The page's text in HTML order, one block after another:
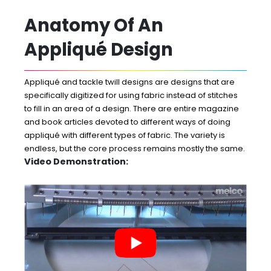
Anatomy Of An
Appliqué Design
Appliqué and tackle twill designs are designs that are
specifically digitized for using fabric instead of stitches
to fill in an area of a design. There are entire magazine
and book articles devoted to different ways of doing
appliqué with different types of fabric. The variety is
endless, but the core process remains mostly the same.
Video Demonstration: